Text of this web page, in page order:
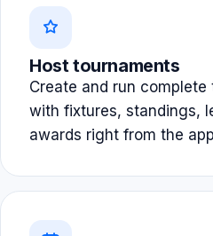
Host tournaments
Create and run complete
with fixtures, standings,
awards right from the